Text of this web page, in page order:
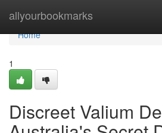
allyourbookmarks
Home
Home
1
Discreet Valium